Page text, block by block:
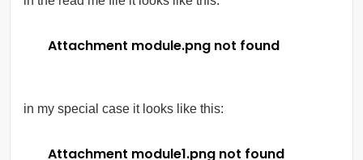
Attachment module.png not found
in my special case it looks like this:
Attachment module1.png not found